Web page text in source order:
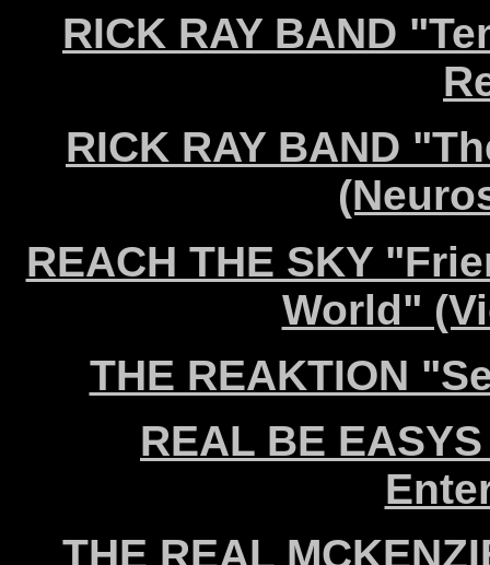
RICK RAY BAND
RICK RAY BAND
REACH THE SKY
World"
THE REAKTION
REAL BE
THE REAL